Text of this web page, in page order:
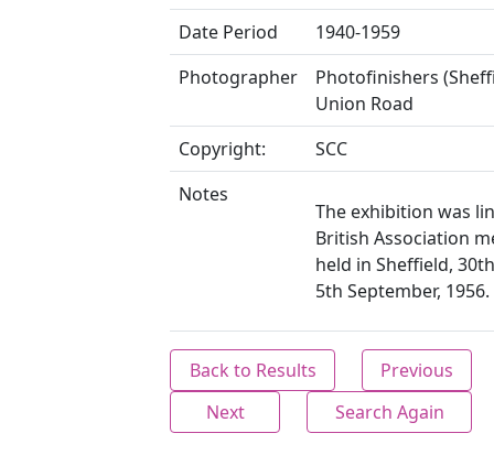
Date Period
1940-1959
Photographer
Photofinishers
Union Road
Copyright:
SCC
Notes
The exhibition was
British Association
held in Sheffield,
5th September, 1956.
Back to Results
Previous
Next
Search Again